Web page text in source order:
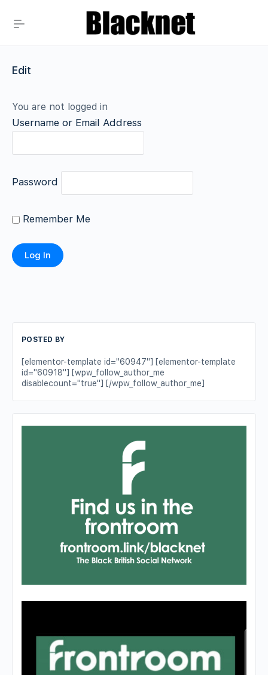
Edit
You are not logged in
Username or Email Address
Password
Remember Me
POSTED BY
[elementor-template id="60947"] [elementor-template
id="60918"] [wpw_follow_author_me
disablecount="true"] [/wpw_follow_author_me]